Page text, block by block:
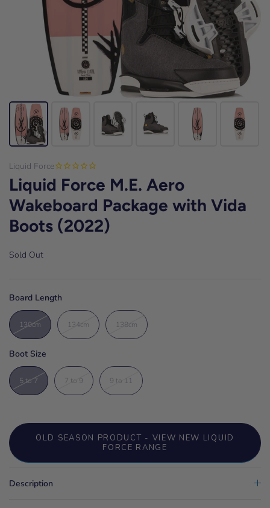
Liquid Force
Liquid Force M.E. Aero
Wakeboard Package with Vida
Boots (2022)
Sold Out
Board Length
130cm 134cm 138cm
Boot Size
5 to 7 7 to 9 9 to 11
OLD SEASON PRODUCT - VIEW NEW LIQUID
FORCE RANGE
Description